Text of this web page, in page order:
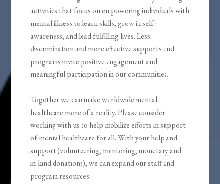
activities that focus on empowering individuals with
mental illness to learn skills, grow in self-
awareness, and lead fulfilling lives. Less
discrimination and more effective supports and
programs invite positive engagement and
meaningful participation in our communities.
Together we can make worldwide mental
healthcare more of a reality. Please consider
working with us to help mobilize efforts in support
of mental healthcare for all. With your help and
support (volunteering, mentoring, monetary and
in-kind donations), we can expand our staff and
program resources.